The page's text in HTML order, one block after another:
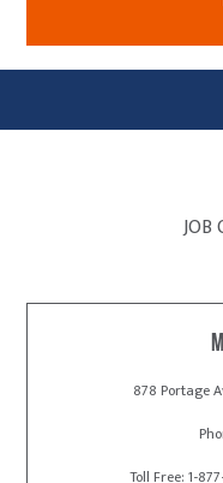
JOB
878 Portage
Toll Free: 1-